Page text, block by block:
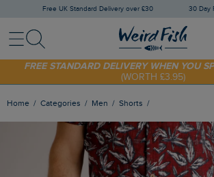
Free UK Standard Delivery over £30 30
MenuSearch
SHOP TODAY - EXTRA 20%OFF YOUR FIRST
SUNNY20
FREE STANDARD DELIVERY WHEN YOU
Home Categories Men Shorts